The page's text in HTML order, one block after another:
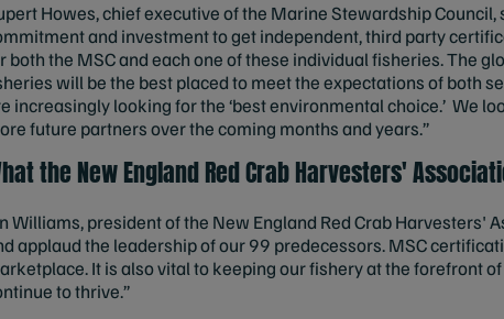
Howes, chief executive of the Marine Stewardship
and investment to get independent, third party
both the MSC and each one of these individual fisheries. The
will be the best placed to meet the expectations of both
increasingly looking for the ‘best environmental choice.’ We
future partners over the coming months and years.”
the New England Red Crab Harvesters'
Williams, president of the New England Red Crab Harvesters'
applaud the leadership of our 99 predecessors. MSC
It is also vital to keeping our fishery at the forefront
to thrive.”